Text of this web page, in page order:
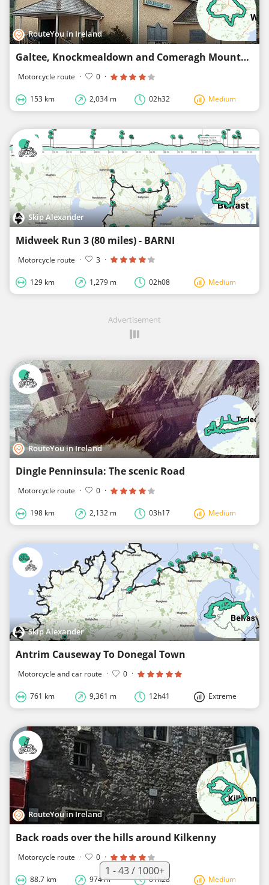
RouteYou in Ireland
Galtee, Knockmealdown and Comeragh Mountains drive
Motorcycle route · 0 ·
153 km 2,034 m 02h32 Medium
Skip Alexander
Midweek Run 3 (80 miles) - BARNI
Motorcycle route · 3 ·
129 km 1,279 m 02h08 Medium
Advertisement
RouteYou in Ireland
Dingle Penninsula: The scenic Road
Motorcycle route · 0 ·
198 km 2,132 m 03h17 Medium
Skip Alexander
Antrim Causeway To Donegal Town
Motorcycle and car route · 0 ·
761 km 9,361 m 12h41 Extreme
RouteYou in Ireland
Back roads over the hills around Kilkenny
Motorcycle route · 0 ·
88.7 km 974 m 01h28 Medium
1 - 43 / 1000+